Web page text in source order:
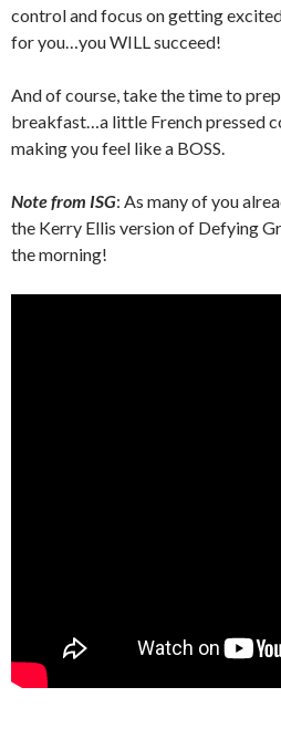
control and focus on getting
for you…you WILL succeed!
And of course, take the time to
breakfast…a little French pressed
making you feel like a BOSS.
Note from ISG: As many of you
the Kerry Ellis version of Defying
the morning!